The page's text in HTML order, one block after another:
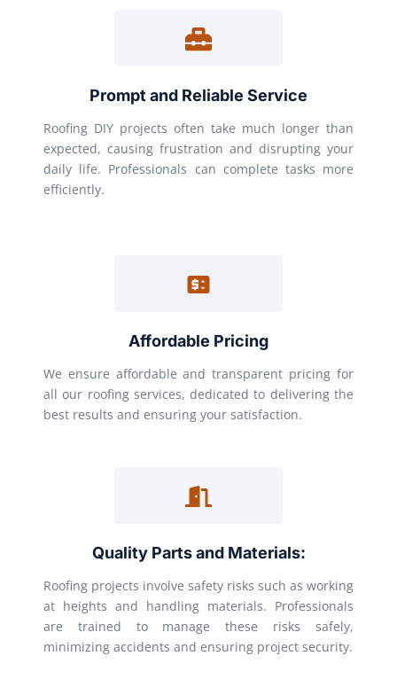
Prompt and Reliable Service
Roofing DIY projects often take much longer than
expected, causing frustration and disrupting your
daily life. Professionals can complete tasks more
efficiently.
Affordable Pricing
We ensure affordable and transparent pricing for
all our roofing services, dedicated to delivering the
best results and ensuring your satisfaction.
Quality Parts and Materials:
Roofing projects involve safety risks such as working
at heights and handling materials. Professionals
are trained to manage these risks safely,
minimizing accidents and ensuring project security.